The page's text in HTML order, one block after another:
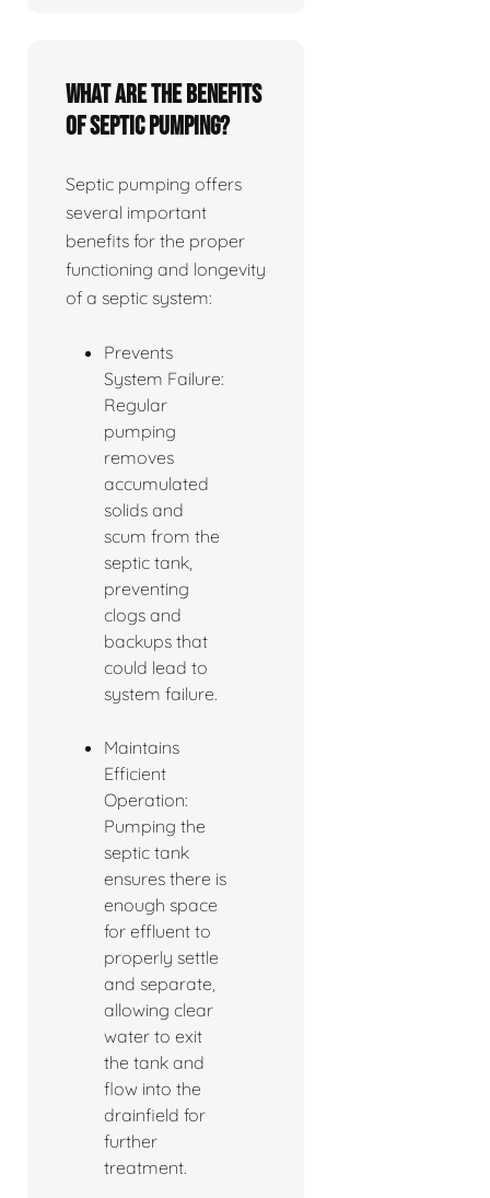
What are the benefits
of septic pumping?
Septic pumping offers
several important
benefits for the proper
functioning and longevity
of a septic system:
Prevents
System Failure:
Regular
pumping
removes
accumulated
solids and
scum from the
septic tank,
preventing
clogs and
backups that
could lead to
system failure.
Maintains
Efficient
Operation:
Pumping the
septic tank
ensures there is
enough space
for effluent to
properly settle
and separate,
allowing clear
water to exit
the tank and
flow into the
drainfield for
further
treatment.